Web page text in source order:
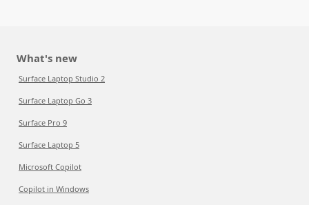
What's new
Surface Laptop Studio 2
Surface Laptop Go 3
Surface Pro 9
Surface Laptop 5
Microsoft Copilot
Copilot in Windows